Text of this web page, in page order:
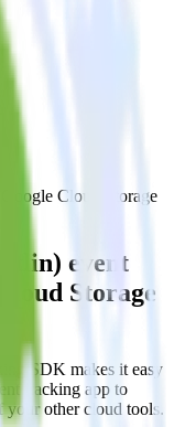
Cloud Storage
event
Storage
SDK makes it easy
tracking app to
your other cloud tools.